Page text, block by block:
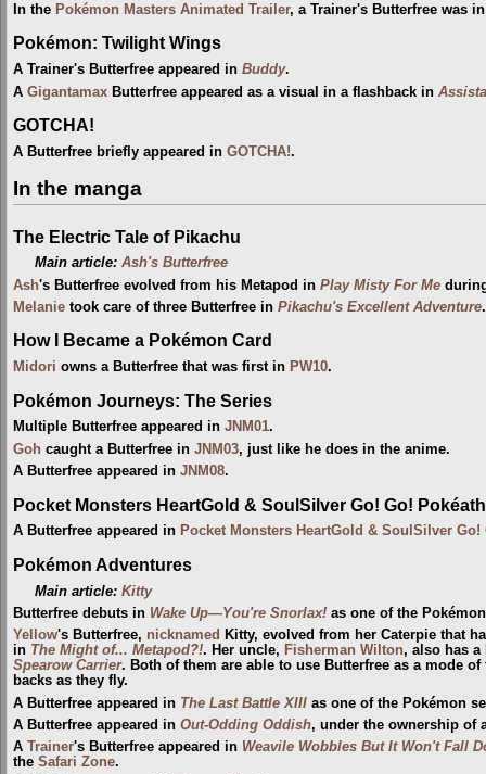
In the Pokémon Masters Animated Trailer, a Trainer's Butterfree was
Pokémon: Twilight Wings
A Trainer's Butterfree appeared in Buddy.
A Gigantamax Butterfree appeared as a visual in a flashback in
GOTCHA!
A Butterfree briefly appeared in GOTCHA!.
In the manga
The Electric Tale of Pikachu
Main article:Ash's Butterfree
Ash's Butterfree evolved from his Metapod in Play Misty For Me
Melanie took care of three Butterfree in Pikachu's Excellent Adventure.
How I Became a Pokémon Card
Midori owns a Butterfree that was first in PW10.
Pokémon Journeys: The Series
Multiple Butterfree appeared in JNM01.
Goh caught a Butterfree in JNM03, just like he does in the anime.
A Butterfree appeared in JNM08.
Pocket Monsters HeartGold & SoulSilver Go! Go!
A Butterfree appeared in Pocket Monsters HeartGold & SoulSilver Go!
Pokémon Adventures
Main article:Kitty
Butterfree debuts in Wake Up—You're Snorlax! as one of the
Yellow's Butterfree, nicknamed Kitty, evolved from her Caterpie that
in The Might of... Metapod?!. Her uncle, Fisherman Wilton, also has
Spearow Carrier. Both of them are able to use Butterfree as a mode
backs as they fly.
A Butterfree appeared in The Last Battle XIII as one of the Pokémon
A Butterfree appeared in Out-Odding Oddish, under the ownership of
A Trainer's Butterfree appeared in Weavile Wobbles But It Won't Fall
the Safari Zone.